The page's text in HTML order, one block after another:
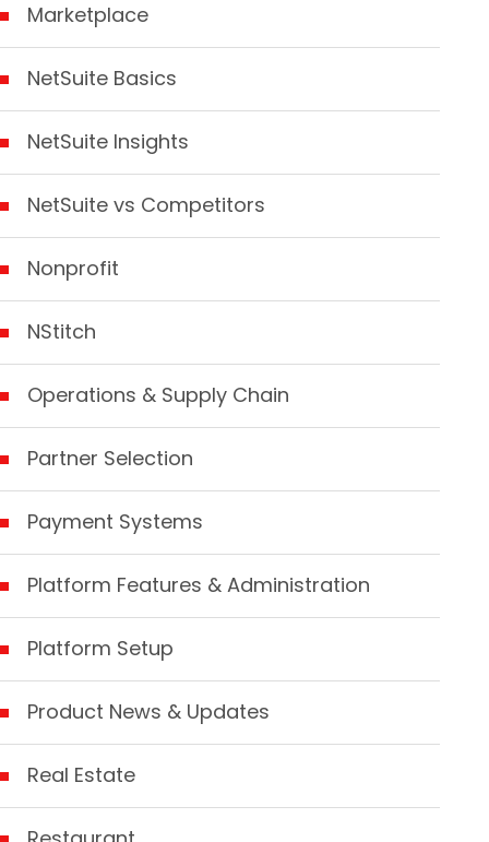
Marketplace
NetSuite Basics
NetSuite Insights
NetSuite vs Competitors
Nonprofit
NStitch
Operations & Supply Chain
Partner Selection
Payment Systems
Platform Features & Administration
Platform Setup
Product News & Updates
Real Estate